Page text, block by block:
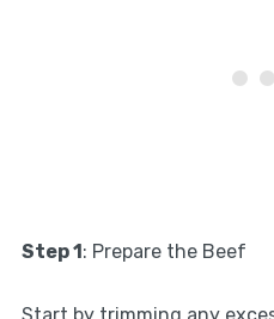
Step 1: Prepare the Beef